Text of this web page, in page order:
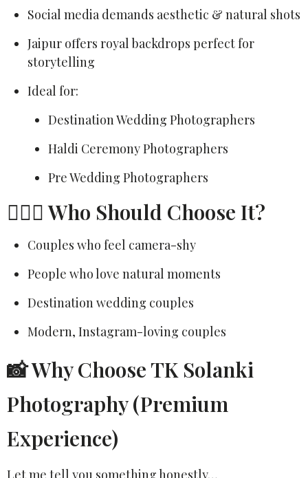
Social media demands aesthetic & natural shots
Jaipur offers royal backdrops perfect for
storytelling
Ideal for:
Destination Wedding Photographers
Haldi Ceremony Photographers
Pre Wedding Photographers
👩‍❤️‍👨 Who Should Choose It?
Couples who feel camera-shy
People who love natural moments
Destination wedding couples
Modern, Instagram-loving couples
📸 Why Choose TK Solanki
Photography (Premium
Experience)
Let me tell you something honestly…